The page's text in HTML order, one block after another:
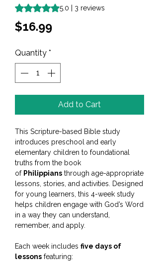
Rating is 5.0 out of five stars based on 3
5.0 | 3 reviews
$16.99Price
Quantity *
Add to Cart
This Scripture-based Bible study
introduces preschool and early
elementary children to foundational
truths from the book
of Philippians through age-appropriate
lessons, stories, and activities. Designed
for young learners, this 4-week study
helps children engage with God’s Word
in a way they can understand,
remember, and apply.
Each week includes five days of
lessons featuring: